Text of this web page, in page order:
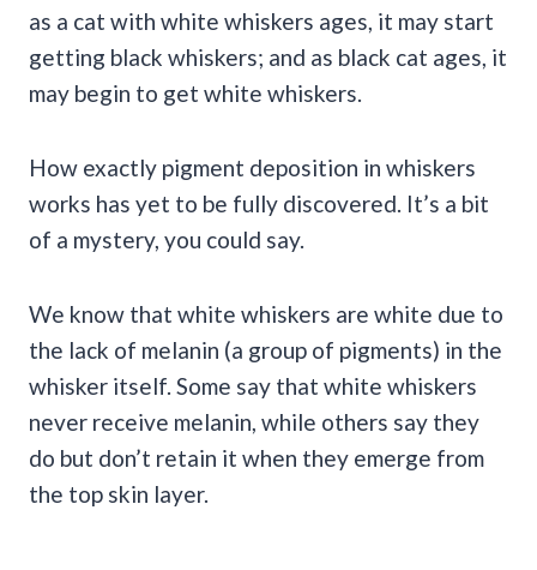
as a cat with white whiskers ages, it may start
getting black whiskers; and as black cat ages, it
may begin to get white whiskers.
How exactly pigment deposition in whiskers
works has yet to be fully discovered. It’s a bit
of a mystery, you could say.
We know that white whiskers are white due to
the lack of melanin (a group of pigments) in the
whisker itself. Some say that white whiskers
never receive melanin, while others say they
do but don’t retain it when they emerge from
the top skin layer.